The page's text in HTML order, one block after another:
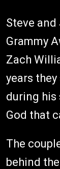
Steve
Grammy
Zach
years
during his
God that
The
behind